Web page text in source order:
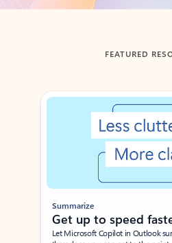
FEATURED
Showing slide 1 of 3
Summarize
Get up to speed
Let Microsoft Copilot in Outlook